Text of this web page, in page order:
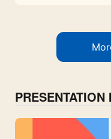
PRESENTATION